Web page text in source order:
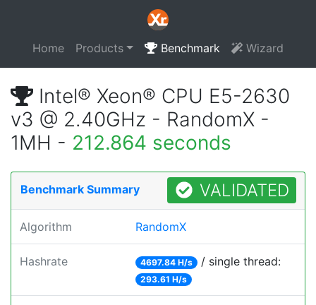
Home Products Benchmark Wizard
Intel® Xeon® CPU E5-2630
v3 @ 2.40GHz - RandomX -
1MH - 212.864 seconds
Benchmark Summary VALIDATED
Algorithm RandomX
Hashrate 4697.84 H/s / single thread:
293.61 H/s